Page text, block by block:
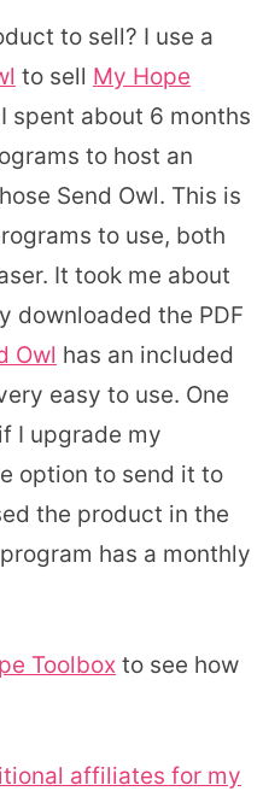
to sell? I use a
to sell My Hope
I spent about 6 months
to host an
Send Owl. This is
to use, both
It took me about
downloaded the PDF
Owl has an included
easy to use. One
I upgrade my
option to send it to
the product in the
has a monthly
Toolboxto see how
affiliates for my